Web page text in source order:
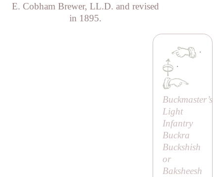
E. Cobham Brewer, LL.D. and revised
in 1895.
·
·
Buckmaster’s
Light
Infantry
Buckra
Buckshish
or
Baksheesh